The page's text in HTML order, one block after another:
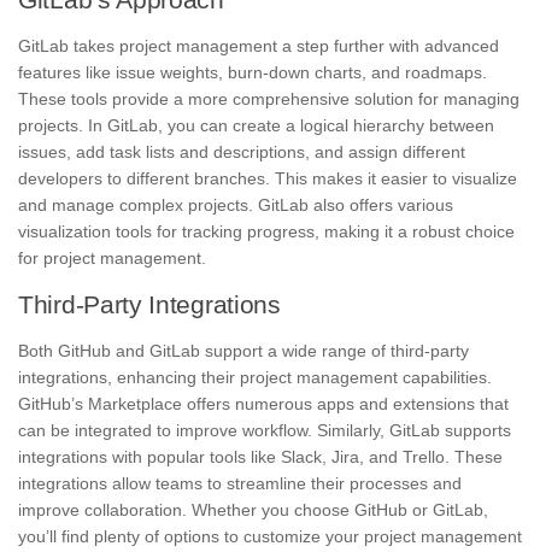
GitLab takes project management a step further with advanced
features like issue weights, burn-down charts, and roadmaps.
These tools provide a more comprehensive solution for managing
projects. In GitLab, you can create a logical hierarchy between
issues, add task lists and descriptions, and assign different
developers to different branches. This makes it easier to visualize
and manage complex projects. GitLab also offers various
visualization tools for tracking progress, making it a robust choice
for project management.
Third-Party Integrations
Both GitHub and GitLab support a wide range of third-party
integrations, enhancing their project management capabilities.
GitHub’s Marketplace offers numerous apps and extensions that
can be integrated to improve workflow. Similarly, GitLab supports
integrations with popular tools like Slack, Jira, and Trello. These
integrations allow teams to streamline their processes and
improve collaboration. Whether you choose GitHub or GitLab,
you’ll find plenty of options to customize your project management